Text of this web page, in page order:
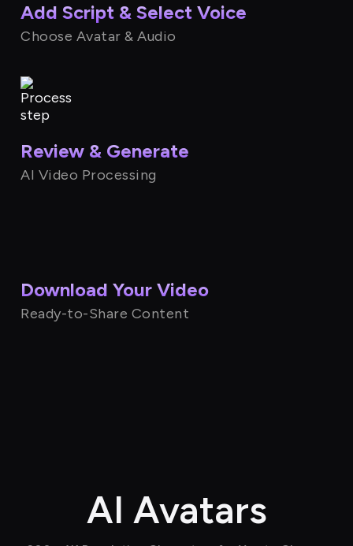
Add Script & Select Voice
Choose Avatar & Audio
Review & Generate
AI Video Processing
Download Your Video
Ready-to-Share Content
AI Avatars